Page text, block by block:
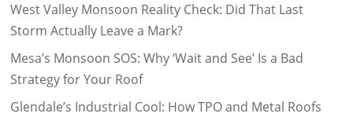
West Valley Monsoon Reality Check: Did That Last
Storm Actually Leave a Mark?
Mesa’s Monsoon SOS: Why ‘Wait and See’ Is a Bad
Strategy for Your Roof
Glendale’s Industrial Cool: How TPO and Metal Roofs